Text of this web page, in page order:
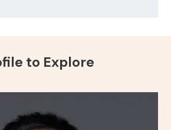
to Explore